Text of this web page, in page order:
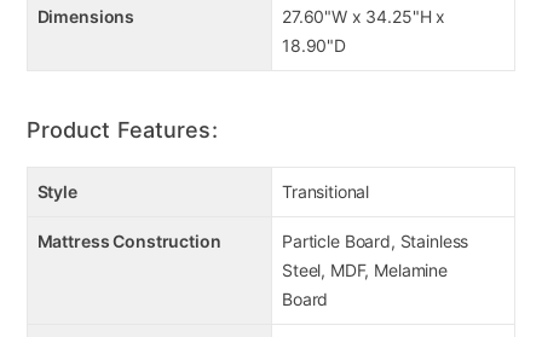
Dimensions
27.60"W x 34.25"H x
18.90"D
Product Features:
Style Transitional
Mattress Construction
Particle Board, Stainless
Steel, MDF, Melamine
Board